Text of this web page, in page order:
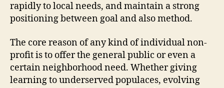
rapidly to local needs, and maintain a strong
positioning between goal and also method.
The core reason of any kind of individual non-
profit is to offer the general public or even a
certain neighborhood need. Whether giving
learning to underserved populaces, evolving